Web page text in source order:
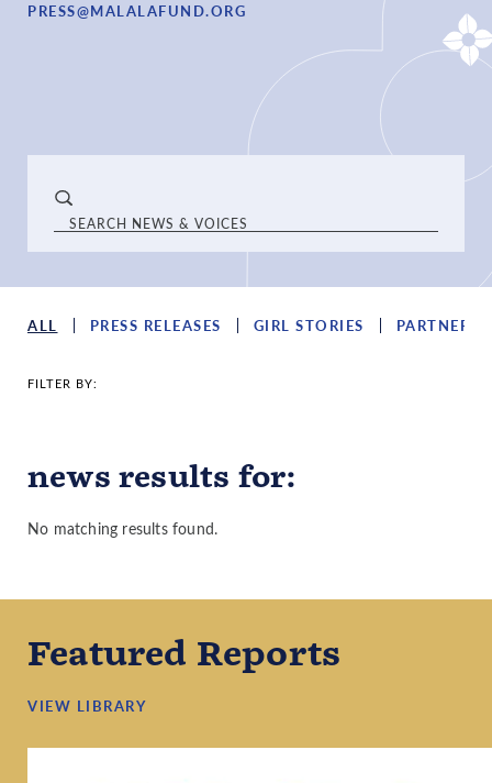
PRESS@MALALAFUND.ORG
ALL PRESS RELEASES GIRL STORIES PARTNER
FILTER BY:
news results for:
No matching results found.
Featured Reports
VIEW LIBRARY